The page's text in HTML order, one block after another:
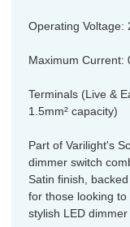
Operating Voltage:
Maximum Current:
Terminals (Live &
1.5mm² capacity)
Part of Varilight's
dimmer switch
Satin finish,
for those looking
stylish LED dimmer